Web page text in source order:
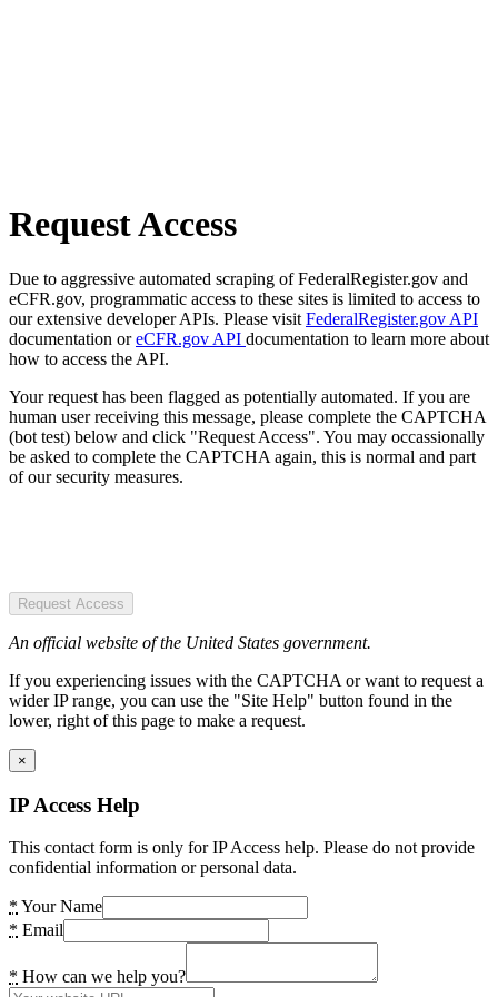
Request Access
Due to aggressive automated scraping of FederalRegister.gov and
eCFR.gov, programmatic access to these sites is limited to access to
our extensive developer APIs. Please visit FederalRegister.gov API
documentation oreCFR.gov API documentation to learn more about
how to access the API.
Your request has been flagged as potentially automated. If you are
human user receiving this message, please complete the CAPTCHA
(bot test) below and click "Request Access". You may occassionally
be asked to complete the CAPTCHA again, this is normal and part
of our security measures.
Request Access
An official website of the United States government.
If you experiencing issues with the CAPTCHA or want to request a
wider IP range, you can use the "Site Help" button found in the
lower, right of this page to make a request.
×
IP Access Help
This contact form is only for IP Access help. Please do not provide
confidential information or personal data.
* Your Name
* Email
* How can we help you?